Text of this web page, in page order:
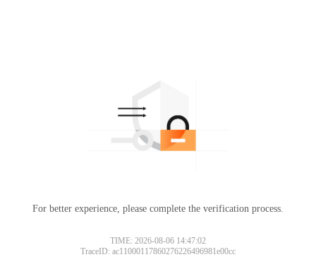
For better experience, please complete the verification process.
TIME: 2026-08-06 14:47:02
TraceID: ac11000117860276226496981e00cc